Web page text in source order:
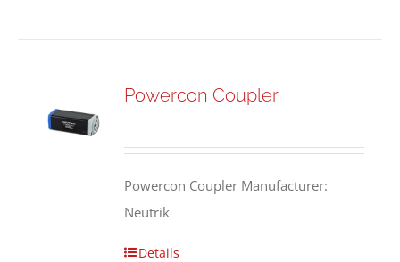
Powercon Coupler
Powercon Coupler Manufacturer:
Neutrik
Details